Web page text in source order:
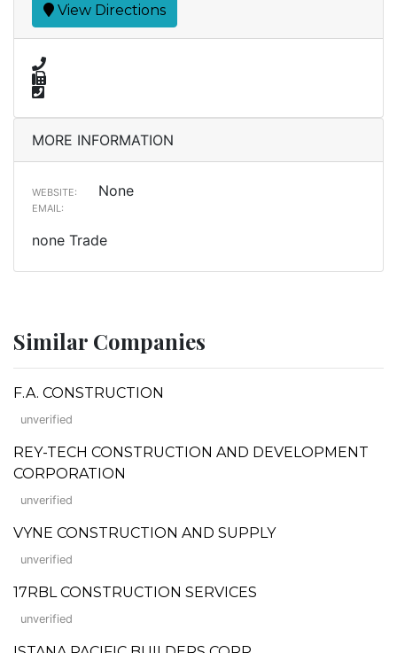
View Directions
MORE INFORMATION
WEBSITE: None
EMAIL:
none Trade
Similar Companies
F.A. CONSTRUCTION
unverified
REY-TECH CONSTRUCTION AND DEVELOPMENT
CORPORATION
unverified
VYNE CONSTRUCTION AND SUPPLY
unverified
17RBL CONSTRUCTION SERVICES
unverified